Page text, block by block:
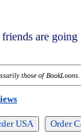
are going
those of BookLoons.